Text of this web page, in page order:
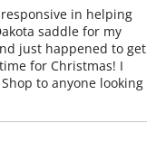
in helping
saddle for my
just happened to get
for Christmas! I
to anyone looking